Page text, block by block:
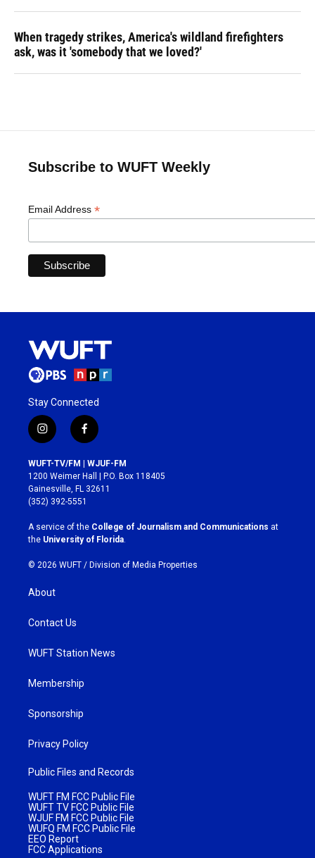
When tragedy strikes, America's wildland firefighters
ask, was it 'somebody that we loved?'
Subscribe to WUFT Weekly
Email Address *
Stay Connected
i
n
s
t
a
g
r
a
m
f
a
c
e
b
o
k
WUFT-TV/FM | WJUF-FM
1200 Weimer Hall | P.O. Box 118405
Gainesville, FL 32611
(352) 392-5551
A service of the College of Journalism and Communications at
the University of Florida
© 2026 WUFT / Division of Media Properties
About
Contact Us
WUFT Station News
Membership
Sponsorship
Privacy Policy
Public Files and Records
WUFT FM FCC Public File
WUFT TV FCC Public File
WJUF FM FCC Public File
WUFQ FM FCC Public File
EEO Report
FCC Applications